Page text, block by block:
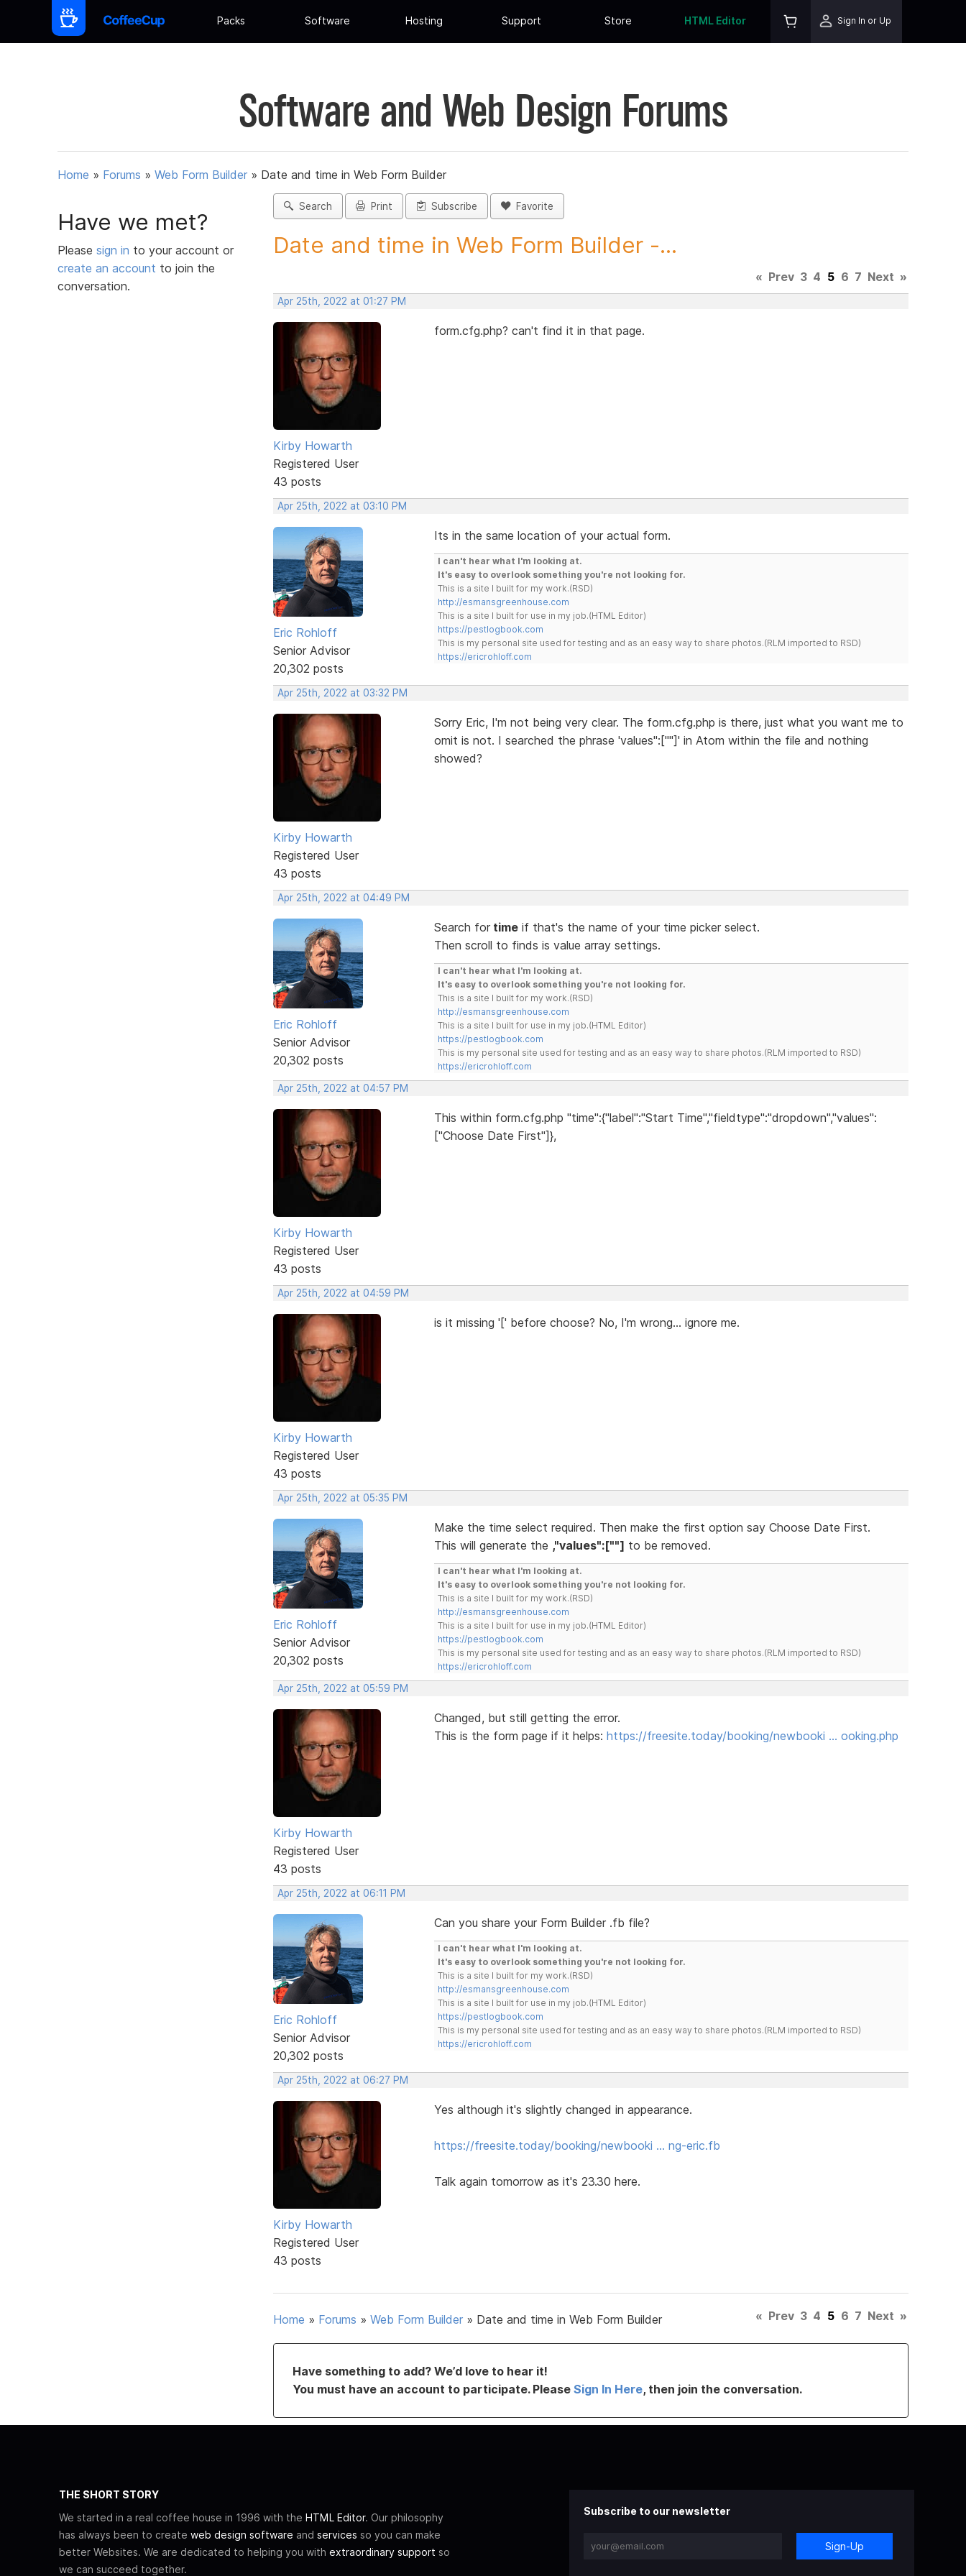
Packs Software Hosting Support Store HTML Editor Sign In or Up
Software and Web Design Forums
Home » Forums » Web Form Builder » Date and time in Web Form Builder
Have we met?
Please sign in to your account or
create an account to join the
conversation.
Search Print Subscribe Favorite
Date and time in Web Form Builder -...
« Prev 3 4 5 6 7 Next »
Apr 25th, 2022 at 01:27 PM
Kirby Howarth
Registered User
43 posts
form.cfg.php? can't find it in that page.
Apr 25th, 2022 at 03:10 PM
Eric Rohloff
Senior Advisor
20,302 posts
Its in the same location of your actual form.
I can't hear what I'm looking at.
It's easy to overlook something you're not looking for.
This is a site I built for my work.(RSD)
http://esmansgreenhouse.com
This is a site I built for use in my job.(HTML Editor)
https://pestlogbook.com
This is my personal site used for testing and as an easy way to share photos.(RLM imported to RSD)
https://ericrohloff.com
Apr 25th, 2022 at 03:32 PM
Kirby Howarth
Registered User
43 posts
Sorry Eric, I'm not being very clear. The form.cfg.php is there, just what you want me to
omit is not. I searched the phrase 'values":[""]' in Atom within the file and nothing
showed?
Apr 25th, 2022 at 04:49 PM
Eric Rohloff
Senior Advisor
20,302 posts
Search fortimeif that's the name of your time picker select.
Then scroll to finds is value array settings.
I can't hear what I'm looking at.
It's easy to overlook something you're not looking for.
This is a site I built for my work.(RSD)
http://esmansgreenhouse.com
This is a site I built for use in my job.(HTML Editor)
https://pestlogbook.com
This is my personal site used for testing and as an easy way to share photos.(RLM imported to RSD)
https://ericrohloff.com
Apr 25th, 2022 at 04:57 PM
Kirby Howarth
Registered User
43 posts
This within form.cfg.php "time":{"label":"Start Time","fieldtype":"dropdown","values":
["Choose Date First"]},
Apr 25th, 2022 at 04:59 PM
Kirby Howarth
Registered User
43 posts
is it missing '[' before choose? No, I'm wrong... ignore me.
Apr 25th, 2022 at 05:35 PM
Eric Rohloff
Senior Advisor
20,302 posts
Make the time select required. Then make the first option say Choose Date First.
This will generate the ,"values":[""] to be removed.
I can't hear what I'm looking at.
It's easy to overlook something you're not looking for.
This is a site I built for my work.(RSD)
http://esmansgreenhouse.com
This is a site I built for use in my job.(HTML Editor)
https://pestlogbook.com
This is my personal site used for testing and as an easy way to share photos.(RLM imported to RSD)
https://ericrohloff.com
Apr 25th, 2022 at 05:59 PM
Kirby Howarth
Registered User
43 posts
Changed, but still getting the error.
This is the form page if it helps: https://freesite.today/booking/newbooki … ooking.php
Apr 25th, 2022 at 06:11 PM
Eric Rohloff
Senior Advisor
20,302 posts
Can you share your Form Builder .fb file?
I can't hear what I'm looking at.
It's easy to overlook something you're not looking for.
This is a site I built for my work.(RSD)
http://esmansgreenhouse.com
This is a site I built for use in my job.(HTML Editor)
https://pestlogbook.com
This is my personal site used for testing and as an easy way to share photos.(RLM imported to RSD)
https://ericrohloff.com
Apr 25th, 2022 at 06:27 PM
Kirby Howarth
Registered User
43 posts
Yes although it's slightly changed in appearance.
https://freesite.today/booking/newbooki … ng-eric.fb
Talk again tomorrow as it's 23.30 here.
Home » Forums » Web Form Builder » Date and time in Web Form Builder « Prev 3 4 5 6 7 Next »
Have something to add? We’d love to hear it!
You must have an account to participate. Please Sign In Here, then join the conversation.
THE SHORT STORY
We started in a real coffee house in 1996 with the HTML Editor. Our philosophy
has always been to create web design software and services so you can make
better Websites. We are dedicated to helping you with extraordinary support so
we can succeed together.
Subscribe to our newsletter
Sign-Up